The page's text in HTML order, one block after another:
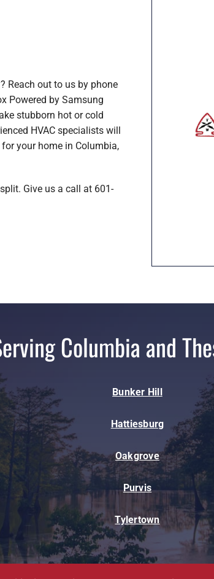
Reach out to us by phone
Powered by Samsung
stubborn hot or cold
HVAC specialists will
your home in Columbia,
Give us a call at 601-
Columbia and
Bunker Hill
Hattiesburg
Oakgrove
Purvis
Tylertown